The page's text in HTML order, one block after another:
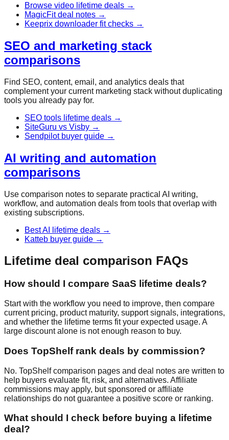
Browse video lifetime deals →
MagicFit deal notes →
Keeprix downloader fit checks →
SEO and marketing stack
comparisons
Find SEO, content, email, and analytics deals that
complement your current marketing stack without duplicating
tools you already pay for.
SEO tools lifetime deals →
SiteGuru vs Visby →
Sendpilot buyer guide →
AI writing and automation
comparisons
Use comparison notes to separate practical AI writing,
workflow, and automation deals from tools that overlap with
existing subscriptions.
Best AI lifetime deals →
Katteb buyer guide →
Lifetime deal comparison FAQs
How should I compare SaaS lifetime deals?
Start with the workflow you need to improve, then compare
current pricing, product maturity, support signals, integrations,
and whether the lifetime terms fit your expected usage. A
large discount alone is not enough reason to buy.
Does TopShelf rank deals by commission?
No. TopShelf comparison pages and deal notes are written to
help buyers evaluate fit, risk, and alternatives. Affiliate
commissions may apply, but sponsored or affiliate
relationships do not guarantee a positive score or ranking.
What should I check before buying a lifetime
deal?